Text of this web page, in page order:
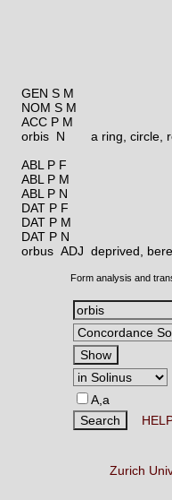
GEN S M
NOM S M
ACC P M
orbis N
a ring, circle,
ABL P F
ABL P M
ABL P N
DAT P F
DAT P M
DAT P N
orbus ADJ deprived,
Form analysis and
A,a
Zurich